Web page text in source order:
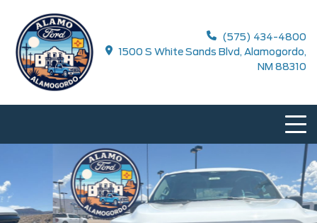
(575) 434-4800
1500 S White Sands Blvd, Alamogordo,
NM 88310